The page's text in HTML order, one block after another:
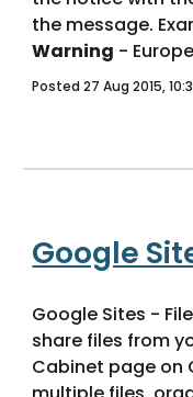
the message.
Warning -
Posted 27 Aug 2015,
Google
Google Sites -
share files from
Cabinet page on